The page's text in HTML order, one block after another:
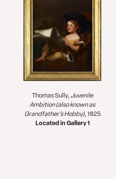
Thomas Sully, Juvenile
Ambition (also known as
Grandfather’s Hobby), 1825
Located in Gallery 1